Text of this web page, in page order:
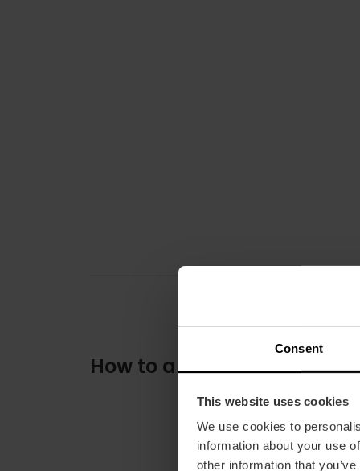
Consent
This website uses cookies
We use cookies to
information about your use
other information that
How to arrive